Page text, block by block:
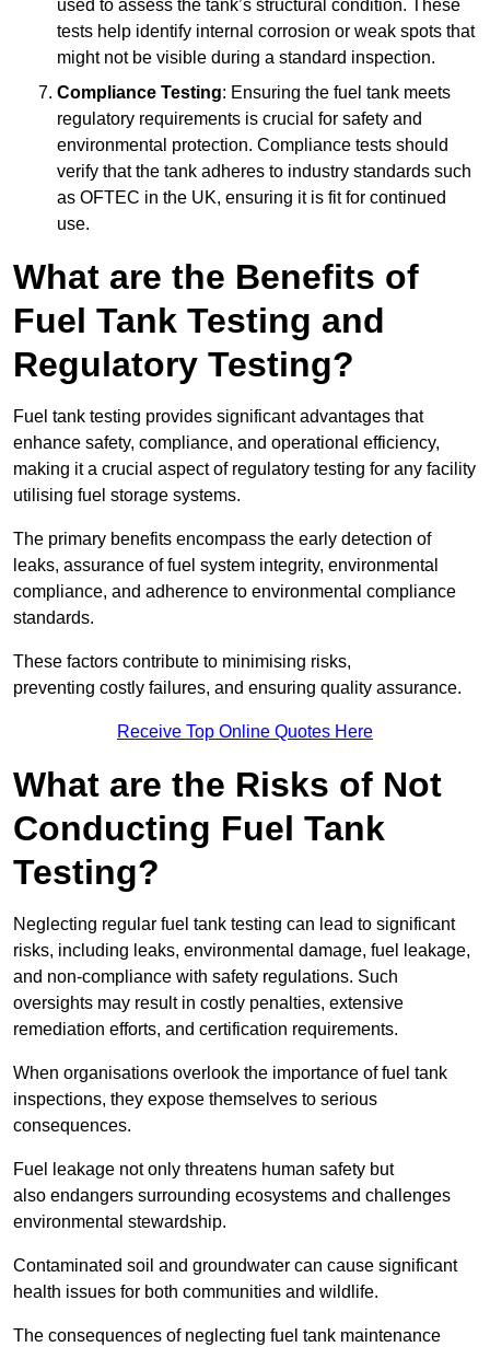
used to assess the tank’s structural condition. These
tests help identify internal corrosion or weak spots that
might not be visible during a standard inspection.
Compliance Testing: Ensuring the fuel tank meets
regulatory requirements is crucial for safety and
environmental protection. Compliance tests should
verify that the tank adheres to industry standards such
as OFTEC in the UK, ensuring it is fit for continued
use.
What are the Benefits of
Fuel Tank Testing and
Regulatory Testing?
Fuel tank testing provides significant advantages that
enhance safety, compliance, and operational efficiency,
making it a crucial aspect of regulatory testing for any facility
utilising fuel storage systems.
The primary benefits encompass the early detection of
leaks, assurance of fuel system integrity, environmental
compliance, and adherence to environmental compliance
standards.
These factors contribute to minimising risks,
preventing costly failures, and ensuring quality assurance.
Receive Top Online Quotes Here
What are the Risks of Not
Conducting Fuel Tank
Testing?
Neglecting regular fuel tank testing can lead to significant
risks, including leaks, environmental damage, fuel leakage,
and non-compliance with safety regulations. Such
oversights may result in costly penalties, extensive
remediation efforts, and certification requirements.
When organisations overlook the importance of fuel tank
inspections, they expose themselves to serious
consequences.
Fuel leakage not only threatens human safety but
also endangers surrounding ecosystems and challenges
environmental stewardship.
Contaminated soil and groundwater can cause significant
health issues for both communities and wildlife.
The consequences of neglecting fuel tank maintenance